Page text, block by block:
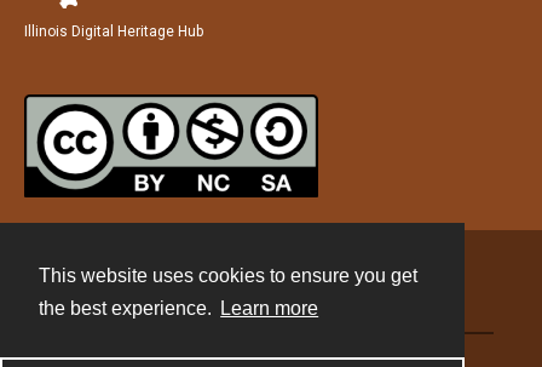
This website uses cookies to ensure you get
the best experience.
Learn more
Illinois Digital Heritage Hub